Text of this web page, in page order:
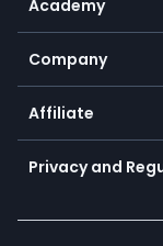
Earn - Stake &
Promotions
TiMi - AI Trade
Bitcoin Lightning
Zero fees
Frequently asked
Currency
Academy
Education
Trading glossary
Company
About us
Cybersecurity
Connect for
Affiliate
Become a
Unilink
Privacy and